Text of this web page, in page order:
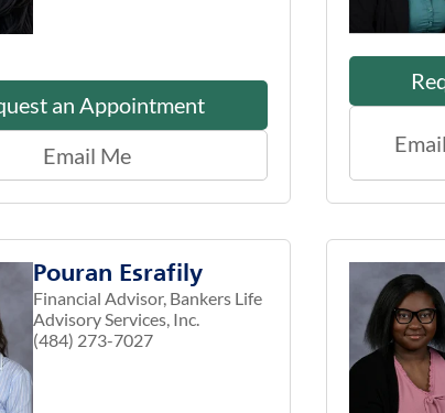
an Appointment
Email Me
Pouran Esrafily
Financial Advisor, Bankers Life
Advisory Services, Inc.
(484) 273-7027